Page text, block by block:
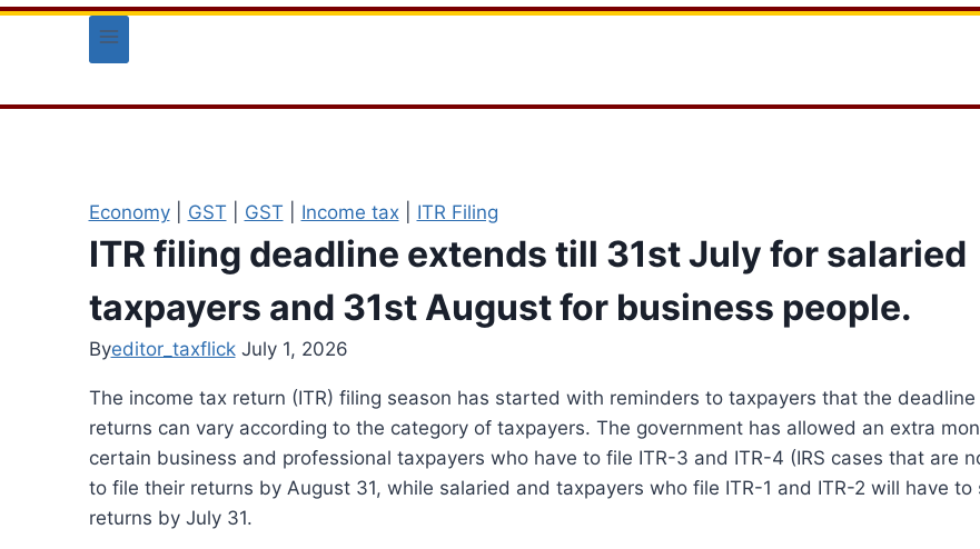
Economy| GST GST Income tax| ITR Filing
ITR filing deadline extends till 31st July for salaried
taxpayers and 31st August for business people.
Byeditor_taxflick July 1, 2026
The income tax return (ITR) filing season has started with reminders to taxpayers that the
returns can vary according to the category of taxpayers. The government has allowed an extra
certain business and professional taxpayers who have to file ITR-3 and ITR-4 (IRS cases that are
to file their returns by August 31, while salaried and taxpayers who file ITR-1 and ITR-2 will have to
returns by July 31.